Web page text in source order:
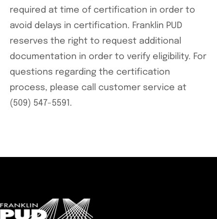
required at time of certification in order to
avoid delays in certification. Franklin PUD
reserves the right to request additional
documentation in order to verify eligibility. For
questions regarding the certification
process, please call customer service at
(509) 547-5591.